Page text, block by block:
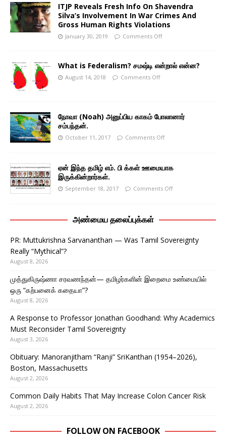
ITJP Reveals Fresh Info On Shavendra
Silva’s Involvement In War Crimes And
Gross Human Rights Violations
January 30, 2019 Comments Off
What is Federalism? சமஷ்டி என்றால் என்ன?
August 14, 2018 Comments Off
நோவா (Noah) அனுப்பிய காகம் போலானார்
சம்பந்தன்.
October 11, 2017 Comments Off
ஏன் இந்த தமிழ் எம். பி க்கள் ஊமையாக
இருக்கின்றார்கள்.
September 18, 2017 Comments Off
அண்மைய தலைப்புக்கள்
PR: Muttukrishna Sarvananthan — Was Tamil Sovereignty
Really “Mythical”?
August 8, 2026
முத்துகிருஷ்ணா சரவணந்தன்— தமிழர்களின் இறைமை உண்மையில்
ஒரு “கற்பனைக் கதையா”?
August 8, 2026
A Response to Professor Jonathan Goodhand: Why Academics
Must Reconsider Tamil Sovereignty
August 3, 2026
Obituary: Manoranjitham “Ranji” SriKanthan (1954–2026),
Boston, Massachusetts
August 2, 2026
Common Daily Habits That May Increase Colon Cancer Risk
August 2, 2026
FOLLOW ON FACEBOOK